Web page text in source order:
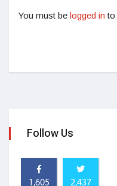
You must be logged in to
Follow Us
1,605 2,437